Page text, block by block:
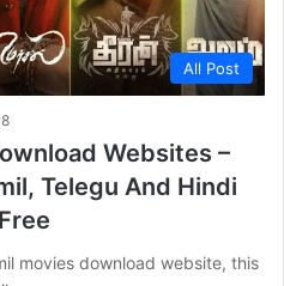
All Post
Websites –
Telegu And Hindi
movies download website, this